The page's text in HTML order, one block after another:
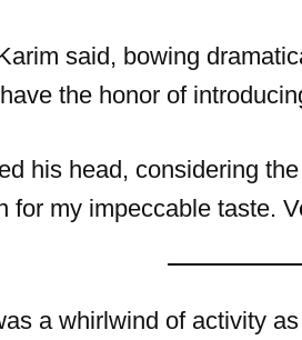
said, bowing
the honor of
his head, considering
for my impeccable taste.
a whirlwind of activity